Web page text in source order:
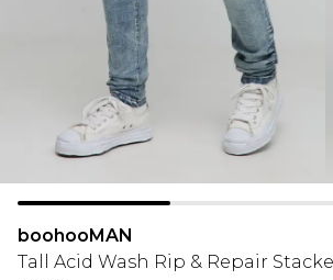
boohooMAN
Tall Acid Wash Rip & Repair